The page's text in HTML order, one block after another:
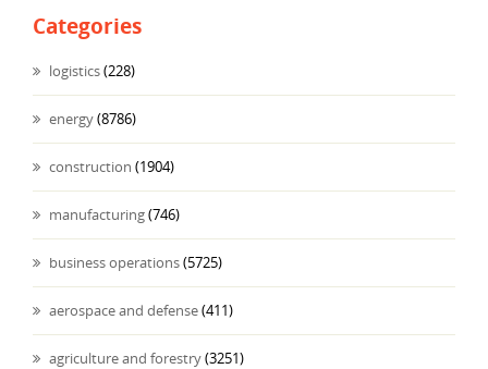
Categories
logistics(228)
energy(8786)
construction (1904)
manufacturing(746)
business operations(5725)
aerospace and defense(411)
agriculture and forestry(3251)